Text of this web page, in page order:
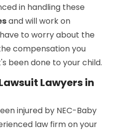
in handling these
and will work on
to worry about the
compensation you
been done to your child.
Lawyers in
injured by NEC-Baby
law firm on your